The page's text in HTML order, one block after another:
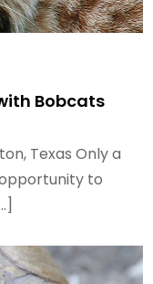
Bobcats
Texas Only a
to